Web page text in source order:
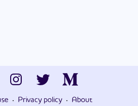
· Privacy policy · About